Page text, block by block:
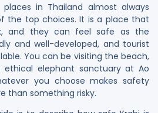
in Thailand almost always
the top choices. It is a place that
and they can feel safe as the
and well-developed, and tourist
You can be visiting the beach,
elephant sanctuary at Ao
you choose makes safety
than something risky.